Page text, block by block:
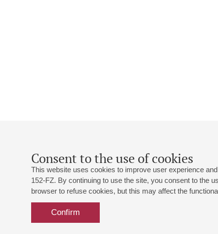
Consent to the use of cookies
This website uses cookies to improve user experience
152-FZ. By continuing to use the site, you consent to the
browser to refuse cookies, but this may affect the
Confirm